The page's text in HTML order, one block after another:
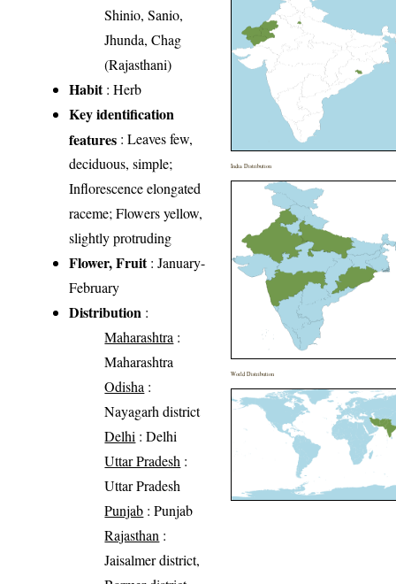
Shinio, Sanio,
Jhunda, Chag
(Rajasthani)
Habit: Herb
Key identification
features : Leaves few,
deciduous, simple;
Inflorescence elongated
raceme; Flowers yellow,
slightly protruding
Flower, Fruit: January-
February
Distribution :
Maharashtra :
Maharashtra
Odisha :
Nayagarh district
Delhi : Delhi
Uttar Pradesh :
Uttar Pradesh
Punjab : Punjab
Rajasthan :
Jaisalmer district,
India Distribution
World Distribution